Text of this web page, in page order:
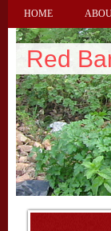
HOME
Red